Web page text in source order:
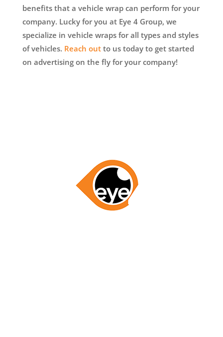
benefits that a vehicle wrap can perform for your
company. Lucky for you at Eye 4 Group, we
specialize in vehicle wraps for all types and styles
of vehicles. Reach outto us today to get started
on advertising on the fly for your company!